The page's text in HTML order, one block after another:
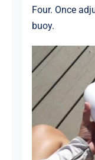
Four. Once
buoy.